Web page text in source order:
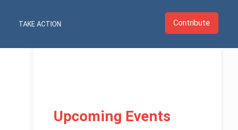
TAKE ACTION Contribute
Upcoming Events